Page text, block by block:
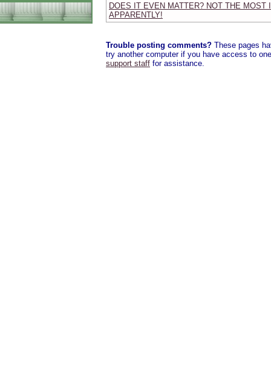
DOES IT EVEN MATTER? NOT THE MOST
APPARENTLY!
Trouble posting comments? These pages
try another computer if you have access to
support staff for assistance.